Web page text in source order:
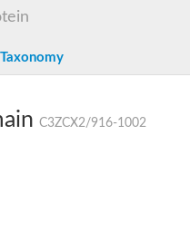
Taxonomy
C3ZCX2/916-1002